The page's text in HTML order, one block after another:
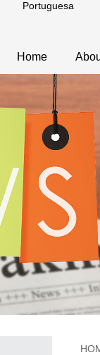
Portuguesa
Home